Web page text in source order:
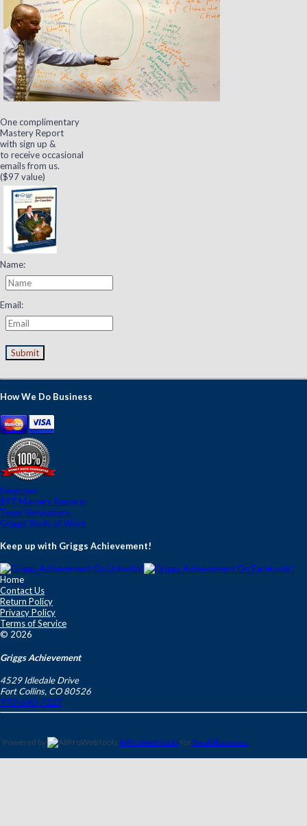
One complimentary
Mastery Report
with sign up &
to receive occasional
emails from us.
($97 value)
Name:
Email:
Submit
How We Do Business
Keynotes
$97 Mastery Reports
Team Simulations
Griggs' Body of Work
Keep up with Griggs Achievement!
Home
Contact Us
Return Policy
Privacy Policy
Terms of Service
© 2026
Griggs Achievement
4529 Idledale Drive
Fort Collins, CO 80526
970-690-7327
Powered by AllProWebTools for Small Business